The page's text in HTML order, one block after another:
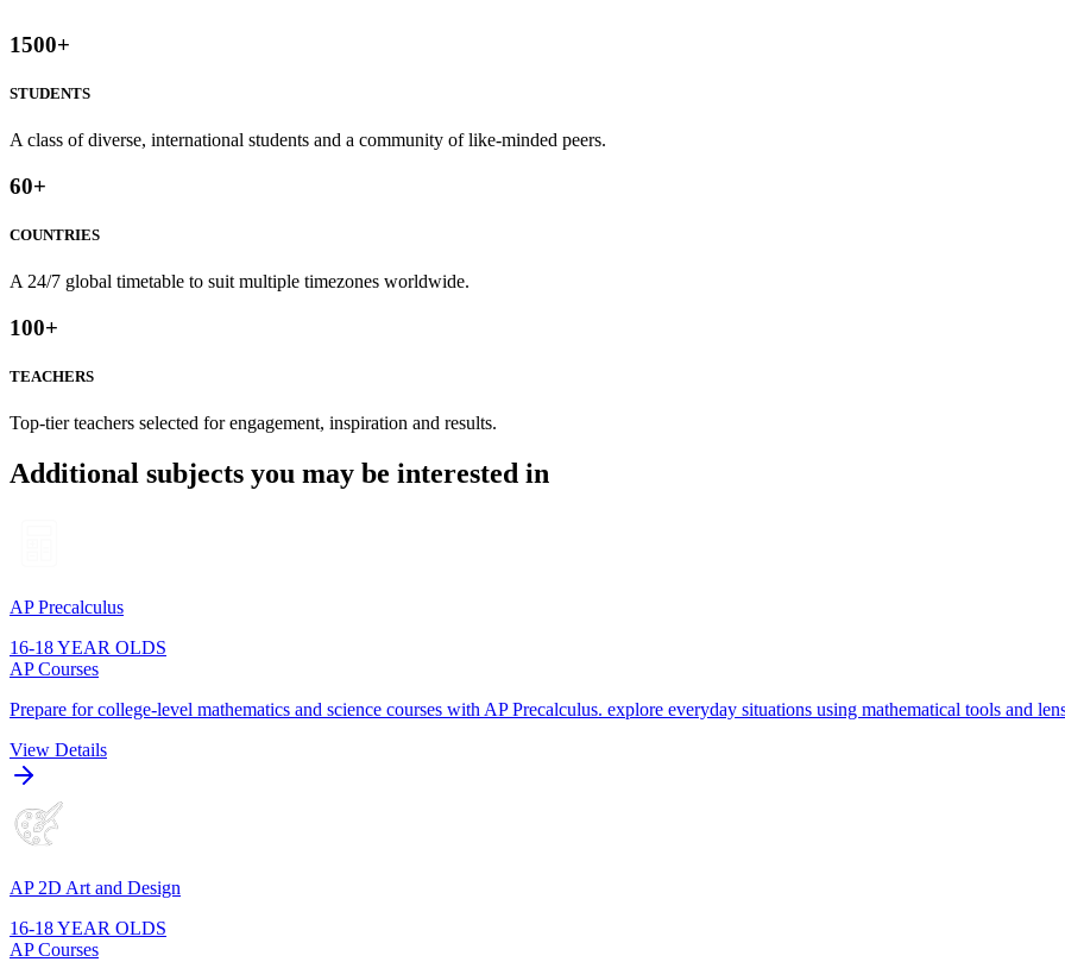
1500+
STUDENTS
A class of diverse, international students and a community of like-minded peers.
60+
COUNTRIES
A 24/7 global timetable to suit multiple timezones worldwide.
100+
TEACHERS
Top-tier teachers selected for engagement, inspiration and results.
Additional subjects you may be interested in
AP Precalculus
16-18 YEAR OLDS
AP Courses
Prepare for college-level mathematics and science courses with AP Precalculus. explore everyday situations using mathematical tools and
View Details
AP 2D Art and Design
16-18 YEAR OLDS
AP Courses